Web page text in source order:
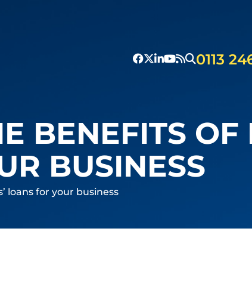
0113
BENEFITS OF
BUSINESS
loans for your business